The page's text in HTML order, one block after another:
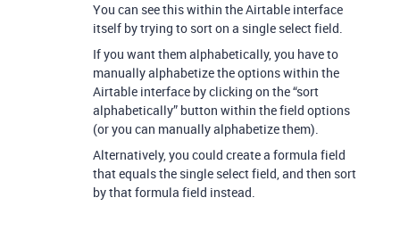
You can see this within the Airtable interface
itself by trying to sort on a single select field.
If you want them alphabetically, you have to
manually alphabetize the options within the
Airtable interface by clicking on the “sort
alphabetically” button within the field options
(or you can manually alphabetize them).
Alternatively, you could create a formula field
that equals the single select field, and then sort
by that formula field instead.